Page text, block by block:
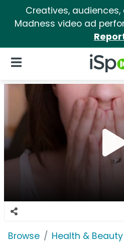
Creatives,
Madness video ad
iSpot
Open Navigation
Browse Health & Beauty